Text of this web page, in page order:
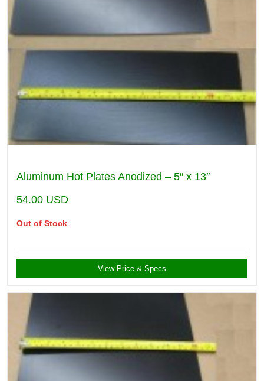
Aluminum Hot Plates Anodized – 5″ x 13″
54.00 USD
Out of Stock
View Price & Specs